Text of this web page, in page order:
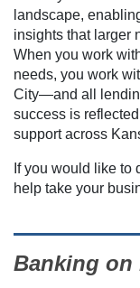
landscape,
insights that larger
When you work
needs, you work
City—and all
success is
support across
If you would like to
help take your
Banking on